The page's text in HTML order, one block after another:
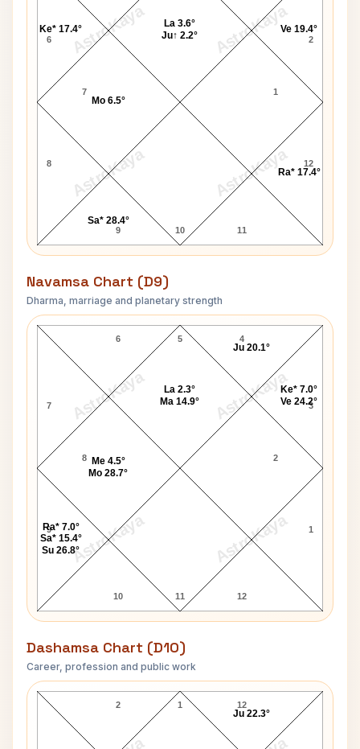
AstroKaya AstroKaya
AstroKaya AstroKaya
6
7
8
9 10 11
12
1
2
Ve 19.4°
La 3.6°
Ju↑ 2.2°
Ke* 17.4°
Mo 6.5°
Sa* 28.4°
Ra* 17.4°
Navamsa Chart (D9)
Dharma, marriage and planetary strength
AstroKaya AstroKaya
AstroKaya AstroKaya
V. P. Singh Navamsa Chart
5
6
7
8
9
10 11 12
1
2
3
4
Ke* 7.0°
Ve 24.2°
Ju 20.1°
La 2.3°
Ma 14.9°
Me 4.5°
Mo 28.7°
Ra* 7.0°
Sa* 15.4°
Su 26.8°
Dashamsa Chart (D10)
Career, profession and public work
V. P. Singh D10 Chart
1
2 12
Ju 22.3°